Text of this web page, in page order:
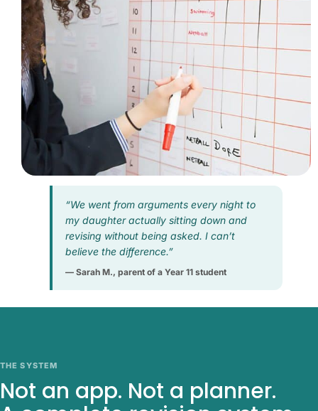
“We went from arguments every night to
my daughter actually sitting down and
revising without being asked. I can’t
believe the difference.”
— Sarah M., parent of a Year 11 student
THE SYSTEM
Not an app. Not a planner.